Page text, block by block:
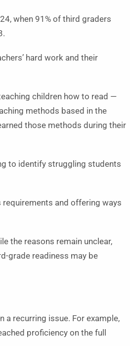
when 91% of third graders
hard work and their
children how to read —
methods based in the
those methods during their
to identify struggling students
requirements and offering ways
the reasons remain unclear,
grade readiness may be
a recurring issue. For example,
proficiency on the full